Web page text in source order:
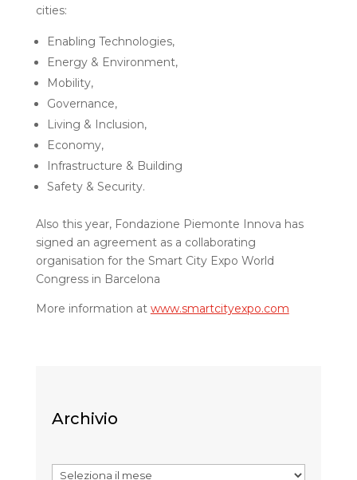
cities:
Enabling Technologies,
Energy & Environment,
Mobility,
Governance,
Living & Inclusion,
Economy,
Infrastructure & Building
Safety & Security.
Also this year, Fondazione Piemonte Innova has
signed an agreement as a collaborating
organisation for the Smart City Expo World
Congress in Barcelona
More information at www.smartcityexpo.com
Archivio
Archivi